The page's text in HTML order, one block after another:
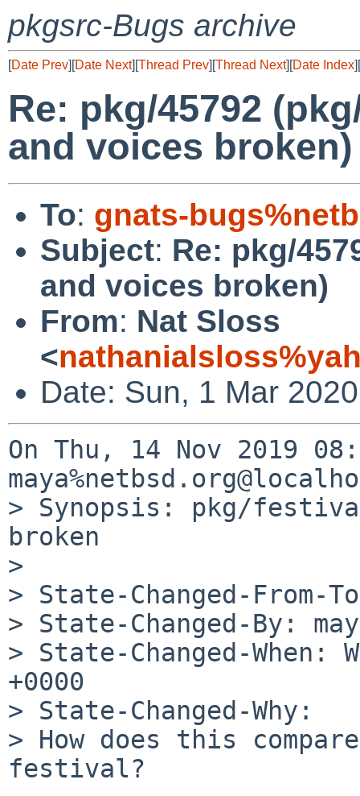
pkgsrc-Bugs archive
[Date Prev][Date Next][Thread Prev][Thread Next][Date Index][
Re: pkg/45792
and voices broken)
To: gnats-
Subject: Re: pkg/
and voices broken)
From: Nat Sloss
<
Date: Sun, 1 Mar
On Thu, 14 Nov 2019
> Synopsis: pkg/
broken
>
> State-Changed-From-
> State-Changed-By:
> State-Changed-When:
+0000
> State-Changed-Why:
> How does this
festival?